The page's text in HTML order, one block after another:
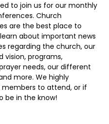
to join us for our monthly
Church
are the best place to
about important news
regarding the church, our
vision, programs,
needs, our different
more. We highly
to attend, or if
be in the know!